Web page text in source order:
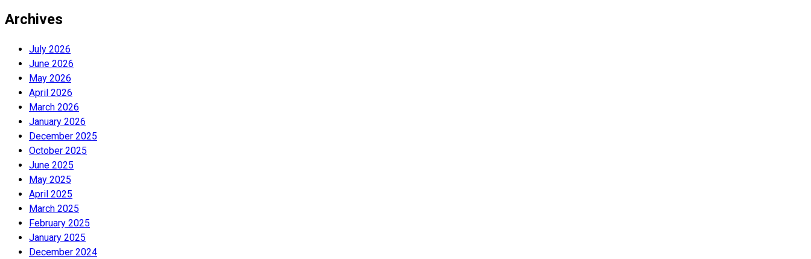
Archives
July 2026
June 2026
May 2026
April 2026
March 2026
January 2026
December 2025
October 2025
June 2025
May 2025
April 2025
March 2025
February 2025
January 2025
December 2024